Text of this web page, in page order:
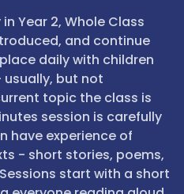
Year 2, Whole Class
and continue
daily with children
but not
topic the class is
session is carefully
have experience of
- short stories, poems,
start with a short